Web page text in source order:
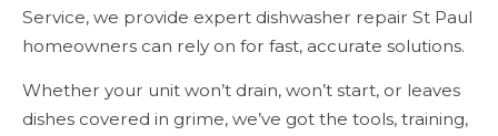
Service, we provide expert dishwasher repair St Paul
homeowners can rely on for fast, accurate solutions.
Whether your unit won’t drain, won’t start, or leaves
dishes covered in grime, we’ve got the tools, training,